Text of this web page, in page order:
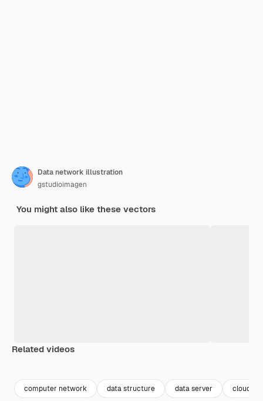
Data network illustration
gstudioimagen
You might also like these vectors
Related videos
computer network data structure data server cloud